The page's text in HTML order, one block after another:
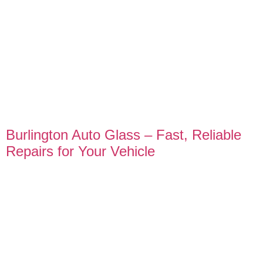
Burlington Auto Glass – Fast, Reliable
Repairs for Your Vehicle